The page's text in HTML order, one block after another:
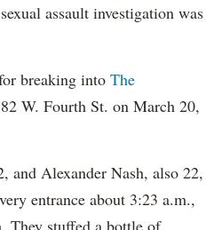
assault investigation was
breaking into The
W. Fourth St. on March 20,
and Alexander Nash, also 22,
entrance about 3:23 a.m.,
They stuffed a bottle of